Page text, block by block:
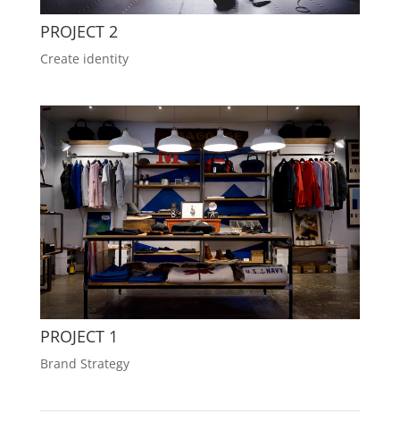
PROJECT 2
Create identity
PROJECT 1
Brand Strategy